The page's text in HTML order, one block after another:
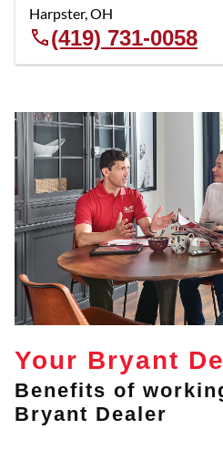
Harpster,OH
(419) 731-0058
Your Bryant
Benefits of
Bryant Dealer